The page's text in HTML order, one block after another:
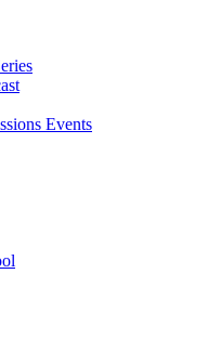
Events